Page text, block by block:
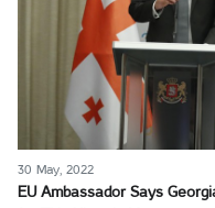
30 May, 2022
EU Ambassador Says